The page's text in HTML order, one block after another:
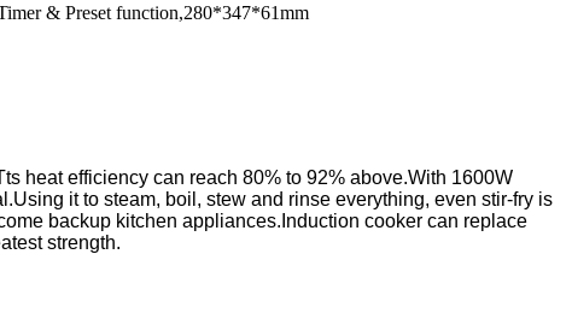
& Preset function,280*347*61mm
heat efficiency can reach 80% to 92% above.With 1600W
it to steam, boil, stew and rinse everything, even stir-fry is
backup kitchen appliances.Induction cooker can replace
strength.